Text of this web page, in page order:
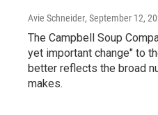
Avie Schneider, September 12,
The Campbell Soup
yet important change" to
better reflects the broad
makes.